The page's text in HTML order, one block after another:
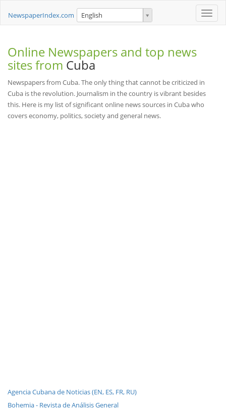
Toggle
NewspaperIndex.com English
Online Newspapers and top news
sites from Cuba
Newspapers from Cuba. The only thing that cannot be criticized in
Cuba is the revolution. Journalism in the country is vibrant besides
this. Here is my list of significant online news sources in Cuba who
covers economy, politics, society and general news.
Agencia Cubana de Noticias (EN, ES, FR, RU)
Bohemia - Revista de Análisis General